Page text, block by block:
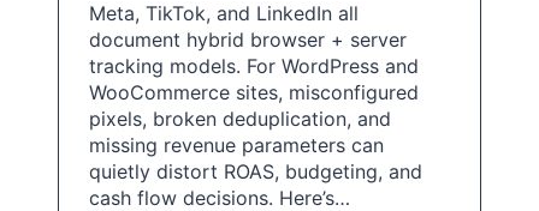
Meta, TikTok, and LinkedIn all
document hybrid browser + server
tracking models. For WordPress and
WooCommerce sites, misconfigured
pixels, broken deduplication, and
missing revenue parameters can
quietly distort ROAS, budgeting, and
cash flow decisions. Here’s…